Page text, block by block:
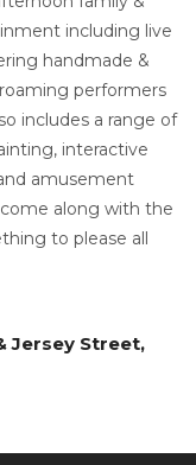
including live
handmade &
performers
includes a range of
interactive
amusement
along with the
to please all
Jersey Street,